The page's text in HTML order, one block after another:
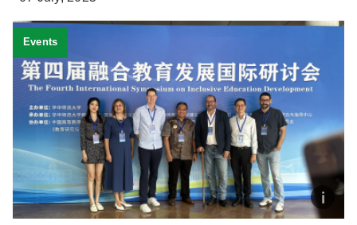
Events